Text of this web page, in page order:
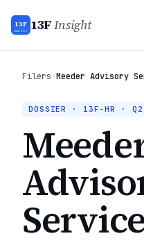
13F
INSIGHT 13FInsight
Filers›Meeder Advisory
DOSSIER · 13F-HR ·